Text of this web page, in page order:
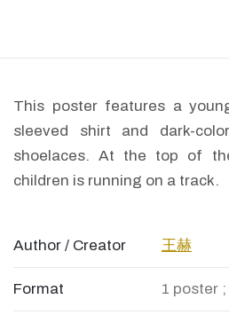
This poster features a
sleeved shirt and dark-
shoelaces. At the top of
children is running on a track.
Author / Creator 王赫
Format 1 poster